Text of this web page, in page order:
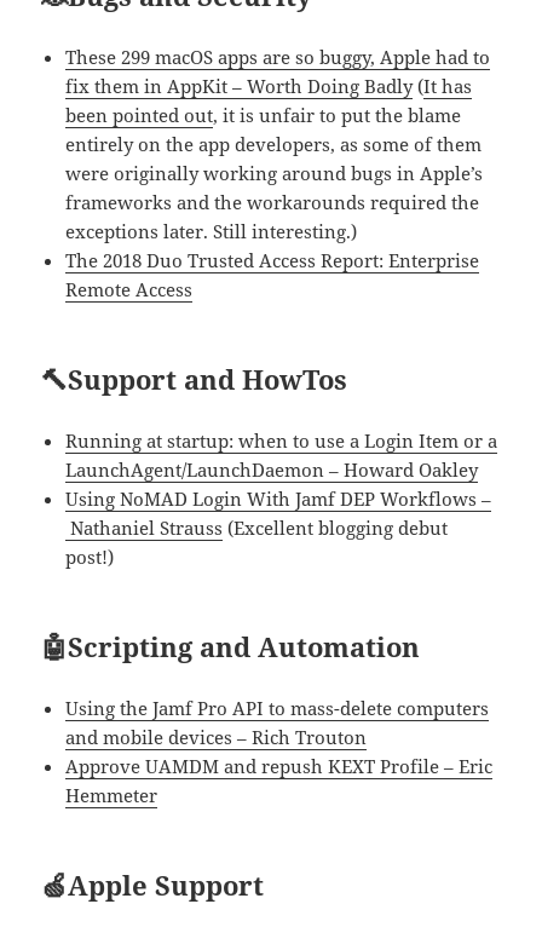
These 299 macOS apps are so buggy, Apple had to
fix them in AppKit – Worth Doing Badly(It has
been pointed out, it is unfair to put the blame
entirely on the app developers, as some of them
were originally working around bugs in Apple’s
frameworks and the workarounds required the
exceptions later. Still interesting.)
The 2018 Duo Trusted Access Report: Enterprise
Remote Access
🔨Support and HowTos
Running at startup: when to use a Login Item or a
LaunchAgent/LaunchDaemon – Howard Oakley
Using NoMAD Login With Jamf DEP Workflows –
Nathaniel Strauss (Excellent blogging debut
post!)
🤖Scripting and Automation
Using the Jamf Pro API to mass-delete computers
and mobile devices – Rich Trouton
Approve UAMDM and repush KEXT Profile – Eric
Hemmeter
🍏Apple Support